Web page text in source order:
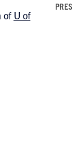
of U of